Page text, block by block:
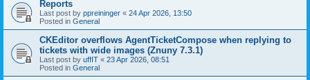
Reports
Last post by ppreininger « 24 Apr 2026, 13:50
Posted in General
CKEditor overflows AgentTicketCompose when replying to
tickets with wide images (Znuny 7.3.1)
Last post by uffIT « 23 Apr 2026, 08:51
Posted in General